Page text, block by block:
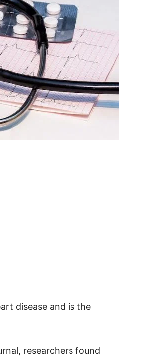
disease and is the
researchers found